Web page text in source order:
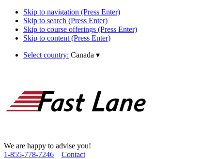
Skip to navigation (Press Enter)
Skip to search (Press Enter)
Skip to course offerings (Press Enter)
Skip to content (Press Enter)
Select country: Canada ▾
We are happy to advise you!
1­-855­-778­-7246
Contact